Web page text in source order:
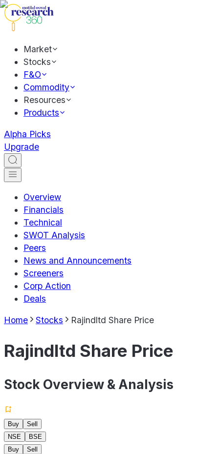
Market
Stocks
F&O
Commodity
Resources
Products
Alpha Picks
Upgrade
Overview
Financials
Technical
SWOT Analysis
Peers
News and Announcements
Screeners
Corp Action
Deals
Home Stocks Rajindltd Share Price
Rajindltd Share Price
Stock Overview & Analysis
Buy
Sell
NSE
BSE
Buy
Sell